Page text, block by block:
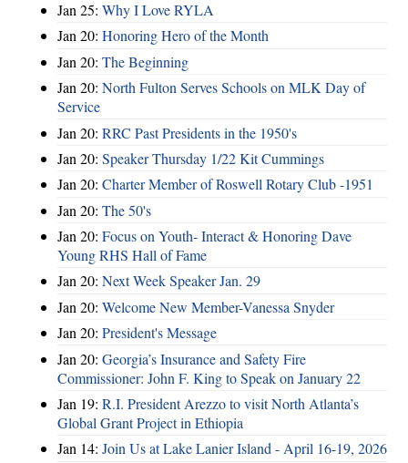
Jan 25: Why I Love RYLA
Jan 20: Honoring Hero of the Month
Jan 20: The Beginning
Jan 20: North Fulton Serves Schools on MLK Day of
Service
Jan 20: RRC Past Presidents in the 1950's
Jan 20: Speaker Thursday 1/22 Kit Cummings
Jan 20: Charter Member of Roswell Rotary Club -1951
Jan 20: The 50's
Jan 20: Focus on Youth- Interact & Honoring Dave
Young RHS Hall of Fame
Jan 20: Next Week Speaker Jan. 29
Jan 20: Welcome New Member-Vanessa Snyder
Jan 20: President's Message
Jan 20: Georgia’s Insurance and Safety Fire
Commissioner: John F. King to Speak on January 22
Jan 19: R.I. President Arezzo to visit North Atlanta’s
Global Grant Project in Ethiopia
Jan 14: Join Us at Lake Lanier Island - April 16-19, 2026